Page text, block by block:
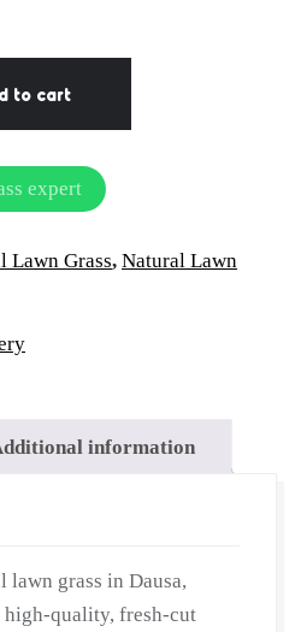
to cart
expert
Lawn Grass, Natural Lawn
information
grass in Dausa,
high-quality, fresh-cut